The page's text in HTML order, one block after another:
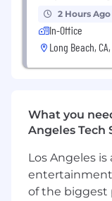
and
bridge the
touchpoint.
Constantly
actionable
mid-stream
ROI goals.
2 Hours Ago
In-Office
Long Beach, CA,
What you
Angeles Tech
Los Angeles
of the biggest